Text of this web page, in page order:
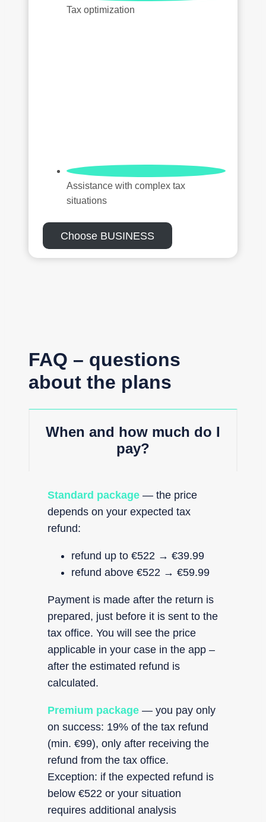
Tax optimization
Assistance with complex tax
situations
Choose BUSINESS
FAQ – questions
about the plans
When and how much do I
pay?
Standard package — the price
depends on your expected tax
refund:
refund up to €522 → €39.99
refund above €522 → €59.99
Payment is made after the return is
prepared, just before it is sent to the
tax office. You will see the price
applicable in your case in the app –
after the estimated refund is
calculated.
Premium package — you pay only
on success: 19% of the tax refund
(min. €99), only after receiving the
refund from the tax office.
Exception: if the expected refund is
below €522 or your situation
requires additional analysis